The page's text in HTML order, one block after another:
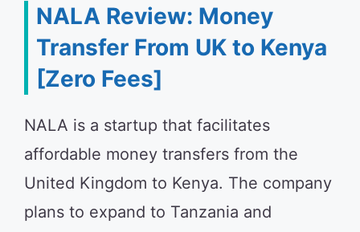
NALA Review: Money
Transfer From UK to Kenya
[Zero Fees]
NALA is a startup that facilitates
affordable money transfers from the
United Kingdom to Kenya. The company
plans to expand to Tanzania and